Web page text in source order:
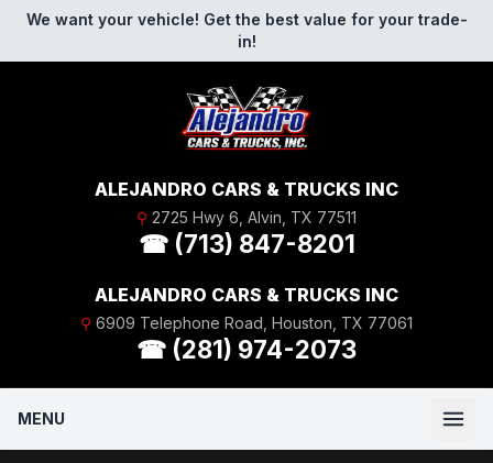
Skip to content
We want your vehicle! Get the best value for your trade-
in!
ALEJANDRO CARS & TRUCKS INC
⚲ 2725 Hwy 6, Alvin, TX 77511
☎ (713) 847-8201
ALEJANDRO CARS & TRUCKS INC
⚲ 6909 Telephone Road, Houston, TX 77061
☎ (281) 974-2073
MENU